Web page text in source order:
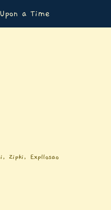
a Time
Zipki, Expllosao